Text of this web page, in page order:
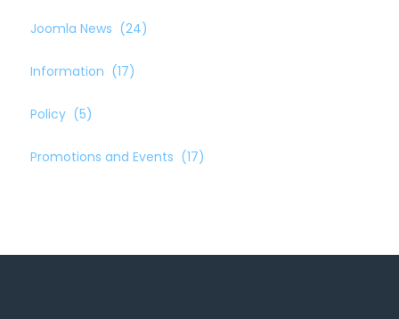
Joomla News (24)
Information (17)
Policy (5)
Promotions and Events (17)